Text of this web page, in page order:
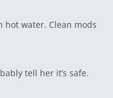
hot water. Clean mods
tell her it’s safe.